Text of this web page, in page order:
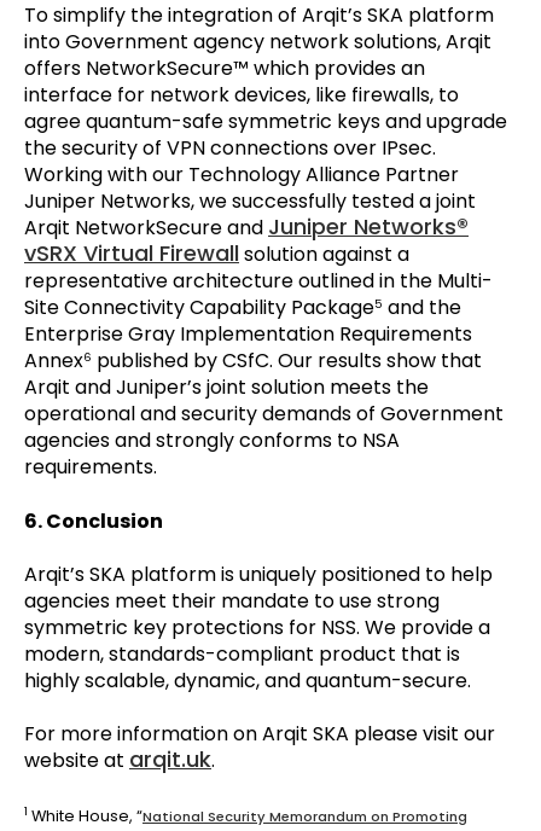
To simplify the integration of Arqit’s SKA platform
into Government agency network solutions, Arqit
offers NetworkSecure™ which provides an
interface for network devices, like firewalls, to
agree quantum-safe symmetric keys and upgrade
the security of VPN connections over IPsec.
Working with our Technology Alliance Partner
Juniper Networks, we successfully tested a joint
Arqit NetworkSecure and Juniper Networks®
vSRX Virtual Firewall solution against a
representative architecture outlined in the Multi-
Site Connectivity Capability Package5 and the
Enterprise Gray Implementation Requirements
Annex6 published by CSfC. Our results show that
Arqit and Juniper’s joint solution meets the
operational and security demands of Government
agencies and strongly conforms to NSA
requirements.
6. Conclusion
Arqit’s SKA platform is uniquely positioned to help
agencies meet their mandate to use strong
symmetric key protections for NSS. We provide a
modern, standards-compliant product that is
highly scalable, dynamic, and quantum-secure.
For more information on Arqit SKA please visit our
website at arqit.uk.
1 White House, “National Security Memorandum on Promoting